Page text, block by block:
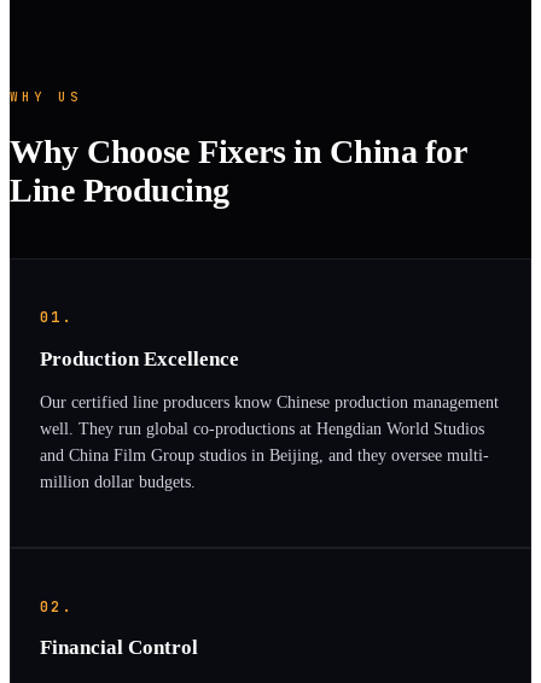
WHY US
Why Choose Fixers in China for
Line Producing
01.
Production Excellence
Our certified line producers know Chinese production management
well. They run global co-productions at Hengdian World Studios
and China Film Group studios in Beijing, and they oversee multi-
million dollar budgets.
02.
Financial Control